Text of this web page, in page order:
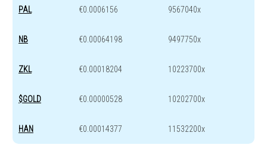
PAL €0.0006156 9567040x
NB €0.00064198 9497750x
ZKL €0.00018204 10223700x
$GOLD €0.00000528 10202700x
HAN €0.00014377 11532200x